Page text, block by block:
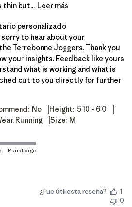
thin but... Leer más
propietario de la tienda sobre
personalizado
sorry to hear about your
Terrebonne Joggers. Thank you
your insights. Feedback like yours
what is working and what is
out to you directly for further
No Height: 5'10 - 6'0
Running Size: M
¿Fue útil esta reseña?
1
0